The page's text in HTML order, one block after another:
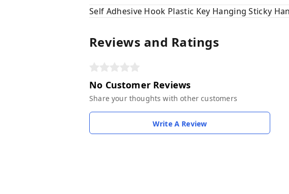
Self Adhesive Hook Plastic Key Hanging Sticky
Reviews and Ratings
No Customer Reviews
Share your thoughts with other customers
Write A Review